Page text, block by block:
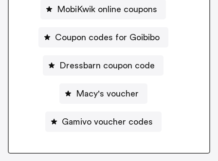
MobiKwik online coupons
Coupon codes for Goibibo
Dressbarn coupon code
Macy's voucher
Gamivo voucher codes